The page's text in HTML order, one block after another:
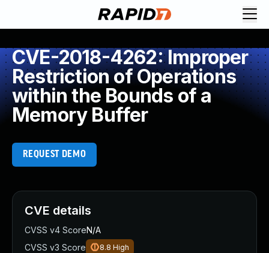
CVE-2018-4262: Improper
Restriction of Operations
within the Bounds of a
Memory Buffer
REQUEST DEMO
CVE details
CVSS v4 ScoreN/A
CVSS v3 Score
8.8 High